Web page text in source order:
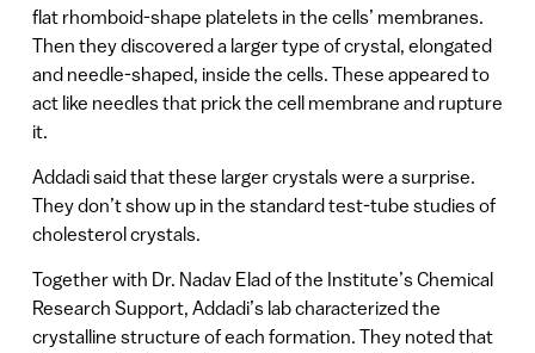
flat rhomboid-shape platelets in the cells’ membranes.
Then they discovered a larger type of crystal, elongated
and needle-shaped, inside the cells. These appeared to
act like needles that prick the cell membrane and rupture
it.
Addadi said that these larger crystals were a surprise.
They don’t show up in the standard test-tube studies of
cholesterol crystals.
Together with Dr. Nadav Elad of the Institute’s Chemical
Research Support, Addadi’s lab characterized the
crystalline structure of each formation. They noted that